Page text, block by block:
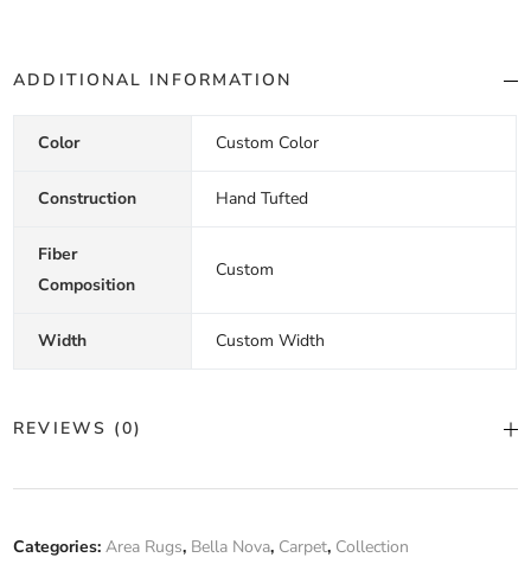
ADDITIONAL INFORMATION
Color Custom Color
Construction Hand Tufted
Fiber
Composition
Custom
Width Custom Width
REVIEWS (0)
There are no reviews yet.
Categories:Area Rugs, Bella Nova, Carpet, Collection